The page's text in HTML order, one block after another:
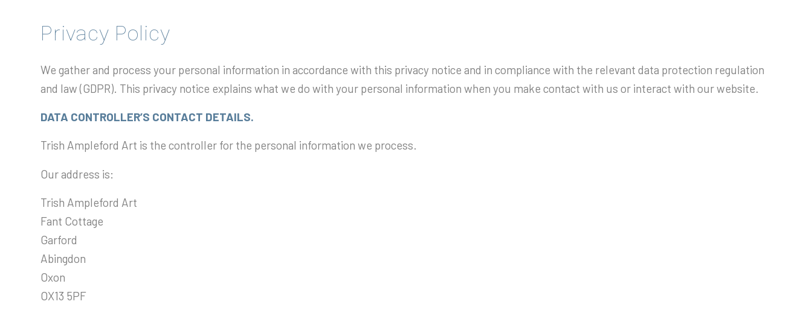
Privacy Policy
We gather and process your personal information in accordance with this privacy notice and in compliance with the relevant data protection regulation
and law (GDPR). This privacy notice explains what we do with your personal information when you make contact with us or interact with our website.
DATA CONTROLLER’S CONTACT DETAILS.
Trish Ampleford Art is the controller for the personal information we process.
Our address is:
Trish Ampleford Art
Fant Cottage
Garford
Abingdon
Oxon
OX13 5PF